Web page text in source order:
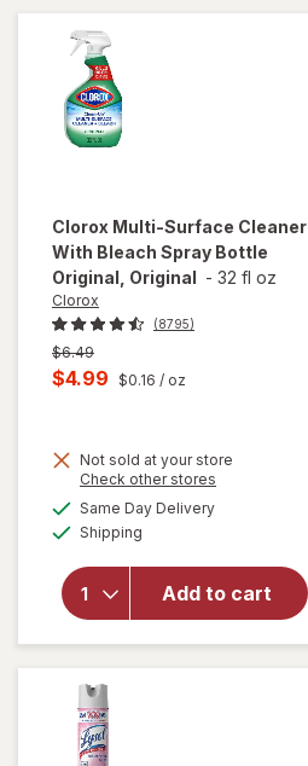
Clorox Multi-Surface Cleaner
With Bleach Spray Bottle
Original, Original - 32 fl oz
Clorox
(8795)
Previous
price
$6.49
Current
is
$4.99 $0.16 / oz
Not sold at your store
Check other stores
Same Day Deliveryavailable
Shipping
Add to cart
open
overlay
for
Surface
Cleaner